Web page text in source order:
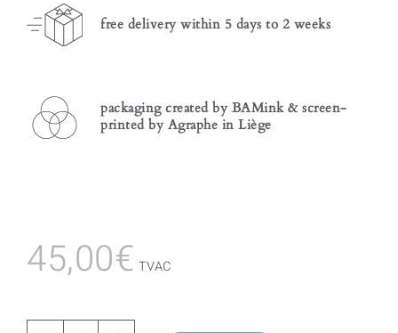
free delivery within 5 days to 2 weeks
packaging created by BAMink & screen-
printed by Agraphe in Liège
45,00€ TVAC